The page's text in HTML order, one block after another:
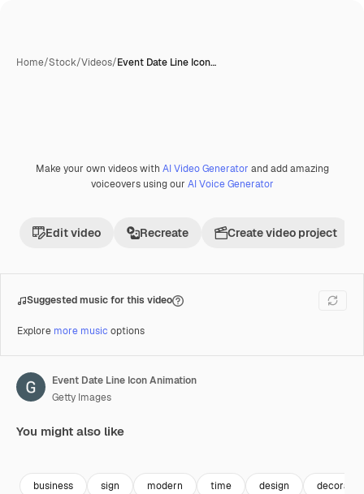
Home/Stock/Videos/Event Date Line Icon…
Premium
Make your own videos with AI Video Generator and add amazing
voiceovers using our AI Voice Generator
Edit video Recreate Create video project
Suggested music for this video
Explore more music options
Event Date Line Icon Animation
Getty Images
You might also like
business sign modern time design